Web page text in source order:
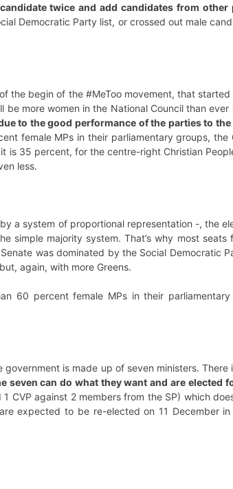
twice and add candidates from
Democratic Party list, or crossed out male
the begin of the #MeToo movement, that
more women in the National Council than
to the good performance of the parties to
female MPs in their parliamentary groups, the
is 35 percent, for the centre-right Christian
less.
a system of proportional representation -, the
simple majority system. That’s why most seats
was dominated by the Social Democratic
again, with more Greens.
60 percent female MPs in their
is made up of seven ministers. There
seven can do what they want and are elected
CVP against 2 members from the SP) which
expected to be re-elected on 11 December